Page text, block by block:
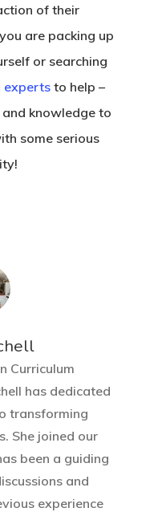
of their
are packing up
or searching
experts to help –
knowledge to
some serious
Curriculum
has dedicated
transforming
She joined our
been a guiding
and
experience